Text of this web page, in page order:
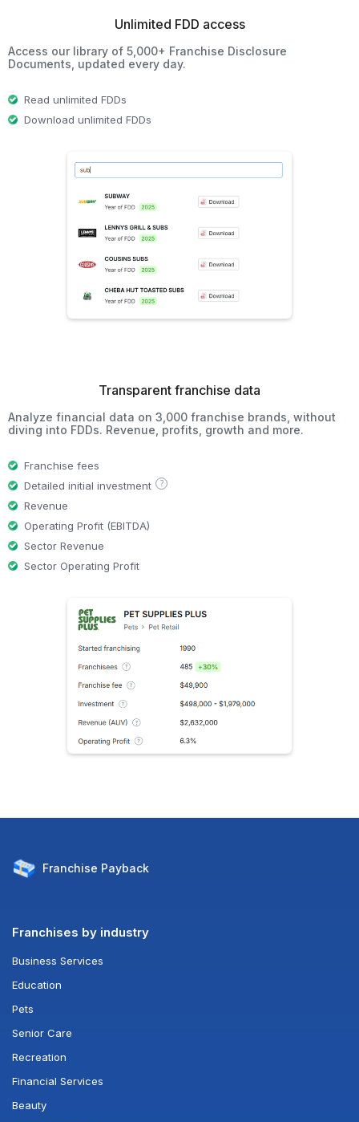
Unlimited FDD access
Access our library of 5,000+ Franchise Disclosure
Documents, updated every day.
Read unlimited FDDs
Download unlimited FDDs
Transparent franchise data
Analyze financial data on 3,000 franchise brands, without
diving into FDDs. Revenue, profits, growth and more.
Franchise fees
Detailed initial investment
?
Revenue
Operating Profit (EBITDA)
Sector Revenue
Sector Operating Profit
Franchise Payback
Franchises by industry
Business Services
Education
Pets
Senior Care
Recreation
Financial Services
Beauty